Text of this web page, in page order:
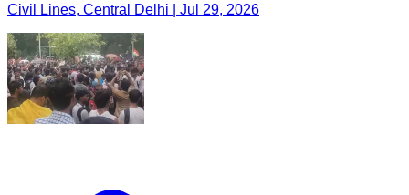
Civil Lines, Central Delhi | Jul 29, 2026